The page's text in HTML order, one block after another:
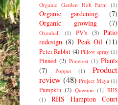
Organic Garden Holt Farm (1)
Organic gardening.
(7)
Organic growing
(7)
Oxenhall (1) PV's (3) Patio
redesign (8) Peak Oil (11)
Peter Rabbit (4) Pillow spray (1)
Pinned (2) Pinterest (1) Plants
(7)
Poppet (1)
Product
review (48) Project Maya (1)
Pumpkin (2) Queenie (1) RHS
(1)
RHS Hampton Court